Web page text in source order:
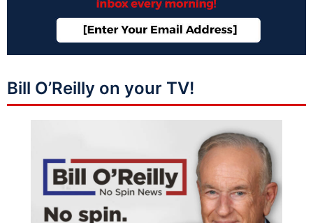
Bill O’Reilly on your TV!